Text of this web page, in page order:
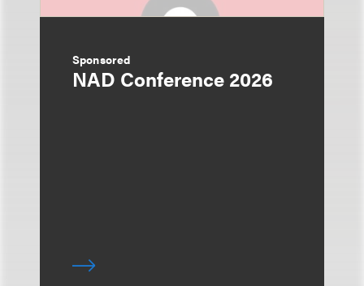
Sponsored
NAD Conference 2026